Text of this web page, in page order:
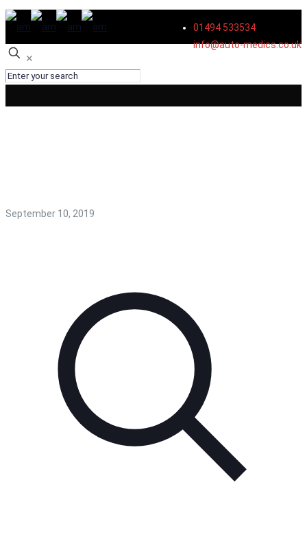
01494 533534
info@auto-medics.co.uk
✕
September 10, 2019